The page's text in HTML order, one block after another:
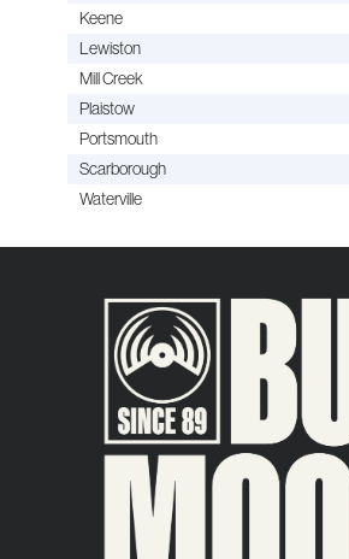
Keene
Lewiston
Mill Creek
Plaistow
Portsmouth
Scarborough
Waterville